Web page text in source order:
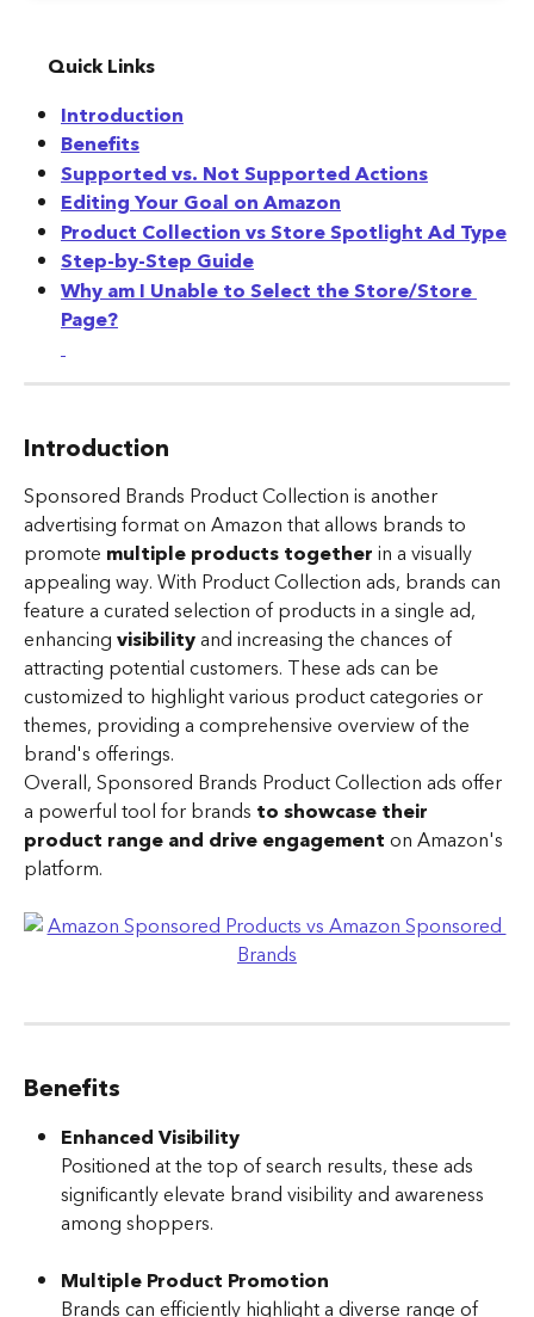
Quick Links
Introduction
Benefits
Supported vs. Not Supported Actions
Editing Your Goal on Amazon
Product Collection vs Store Spotlight Ad Type
Step-by-Step Guide
Why am I Unable to Select the Store/Store
Page?
​
Introduction
Sponsored Brands Product Collection is another
advertising format on Amazon that allows brands to
promote multiple products together in a visually
appealing way. With Product Collection ads, brands can
feature a curated selection of products in a single ad,
enhancing visibility and increasing the chances of
attracting potential customers. These ads can be
customized to highlight various product categories or
themes, providing a comprehensive overview of the
brand's offerings.
Overall, Sponsored Brands Product Collection ads offer
a powerful tool for brands to showcase their
product range and drive engagement on Amazon's
platform.
Benefits
Enhanced Visibility
Positioned at the top of search results, these ads
significantly elevate brand visibility and awareness
among shoppers.
Multiple Product Promotion
Brands can efficiently highlight a diverse range of